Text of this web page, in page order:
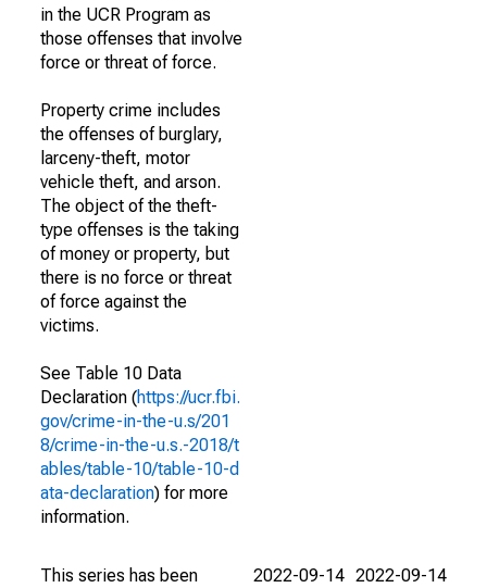
in the UCR Program as
those offenses that involve
force or threat of force.
Property crime includes
the offenses of burglary,
larceny-theft, motor
vehicle theft, and arson.
The object of the theft-
type offenses is the taking
of money or property, but
there is no force or threat
of force against the
victims.
See Table 10 Data
Declaration (https://ucr.fbi.
gov/crime-in-the-u.s/201
8/crime-in-the-u.s.-2018/t
ables/table-10/table-10-d
ata-declaration) for more
information.
This series has been
2022-09-14 2022-09-14